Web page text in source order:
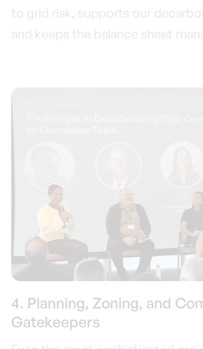
to grid risk, supports our
and keeps the balance sheet
4. Planning, Zoning, and
Gatekeepers